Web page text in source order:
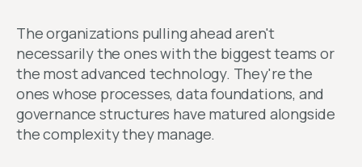
The organizations pulling ahead aren't
necessarily the ones with the biggest teams or
the most advanced technology. They're the
ones whose processes, data foundations, and
governance structures have matured alongside
the complexity they manage.